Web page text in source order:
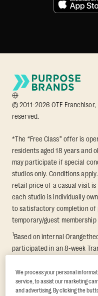
© 2011-2026 OTF
reserved.
*The “Free Class” offer is
residents aged 18 years and
may participate if special
studios only. Conditions
retail price of a casual visit is
each studio is individually
to satisfactory completion of
temporary/guest membership
1 Based on internal
participated in an 8-week
findings in Quindry et al.,
Responses to a High
Exercise Physiology Online,
We process your personal
service, to assist our marketing
and advertising. By clicking the